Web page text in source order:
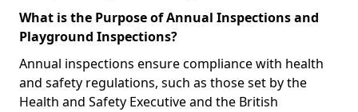
What is the Purpose of Annual Inspections and
Playground Inspections?
Annual inspections ensure compliance with health
and safety regulations, such as those set by the
Health and Safety Executive and the British